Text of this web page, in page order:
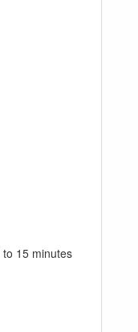
15 minutes